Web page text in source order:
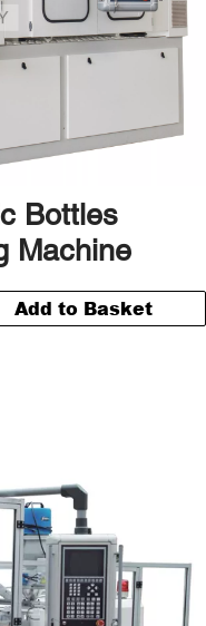
Bottles
Machine
Add to Basket